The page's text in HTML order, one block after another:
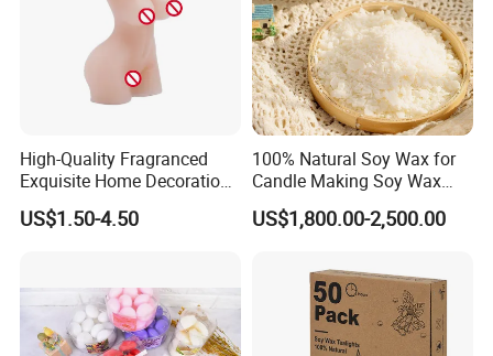
FAQ
1. Who are we?
America(18.00%), Western Europe(16.00%), North
America(14.00%), Southern Europe(13.00%), Eastern
Europe(11.00%), Northern Europe(9.00%), Africa(4.00%),
High-Quality Fragranced
Exquisite Home Decoration
Wax Candle for Party
US$1.50-4.50
100% Natural Soy Wax for
Candle Making Soy Wax
Flakes
US$1,800.00-2,500.00